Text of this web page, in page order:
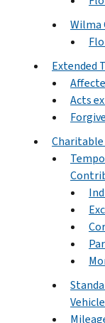
Wilma
Extended
Acts